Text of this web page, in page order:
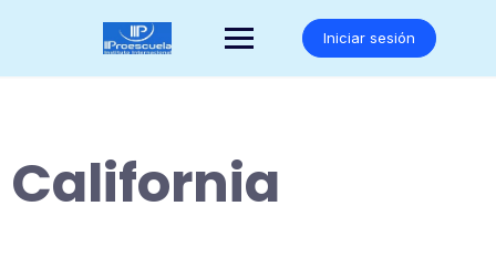
Iniciar sesión
California